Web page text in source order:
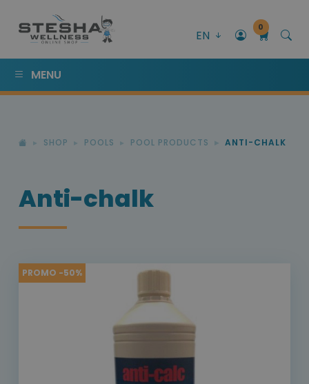
EN
0
MENU
SHOP POOLS POOL PRODUCTS ANTI-CHALK
Anti-chalk
PROMO -50%